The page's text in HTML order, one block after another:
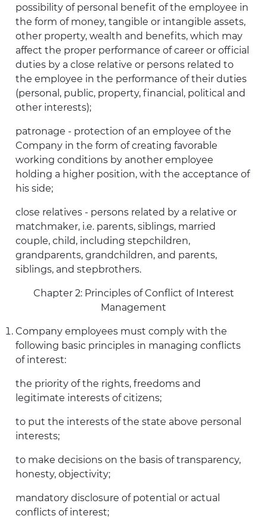
possibility of personal benefit of the employee in
the form of money, tangible or intangible assets,
other property, wealth and benefits, which may
affect the proper performance of career or official
duties by a close relative or persons related to
the employee in the performance of their duties
(personal, public, property, financial, political and
other interests);
patronage - protection of an employee of the
Company in the form of creating favorable
working conditions by another employee
holding a higher position, with the acceptance of
his side;
close relatives - persons related by a relative or
matchmaker, i.e. parents, siblings, married
couple, child, including stepchildren,
grandparents, grandchildren, and parents,
siblings, and stepbrothers.
Chapter 2: Principles of Conflict of Interest
Management
Company employees must comply with the
following basic principles in managing conflicts
of interest:
the priority of the rights, freedoms and
legitimate interests of citizens;
to put the interests of the state above personal
interests;
to make decisions on the basis of transparency,
honesty, objectivity;
mandatory disclosure of potential or actual
conflicts of interest;